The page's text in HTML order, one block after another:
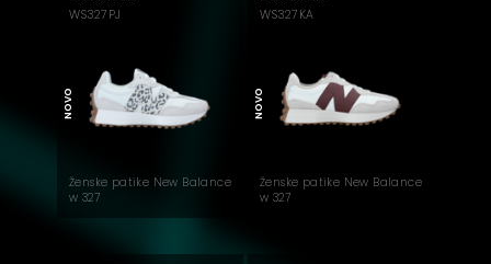
WS327PJ
Ženske patike New Balance
w 327
NOVO
WS327KA
Ženske patike New Balance
w 327
NOVO